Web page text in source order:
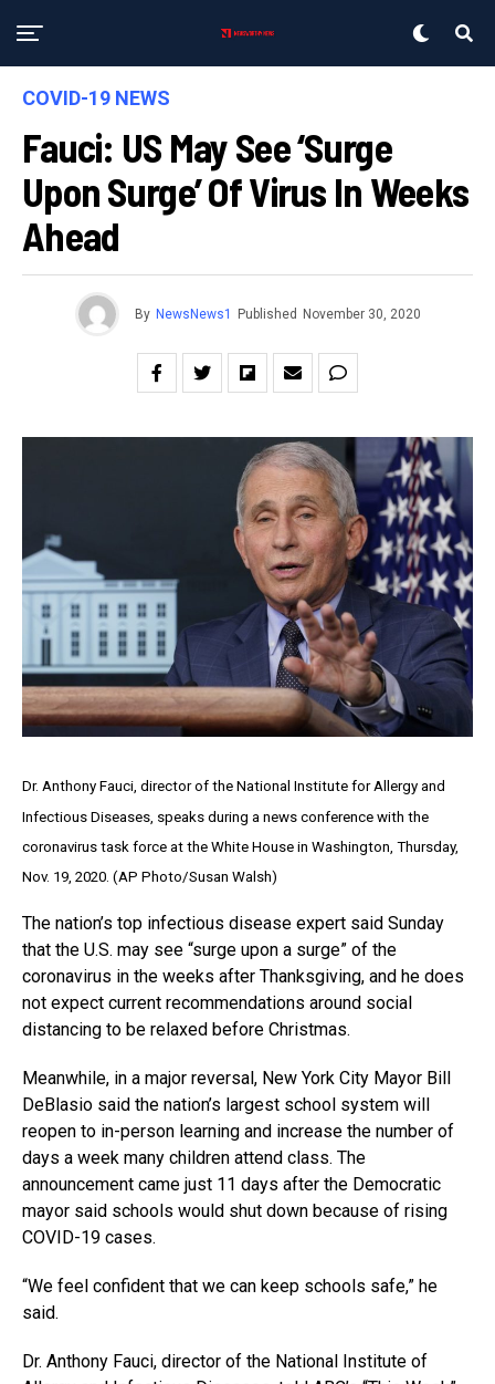
COVID-19 NEWS
Fauci: US May See ‘surge
Upon Surge’ Of Virus In Weeks
Ahead
By NewsNews1 Published November 30, 2020
Dr. Anthony Fauci, director of the National Institute for Allergy and
Infectious Diseases, speaks during a news conference with the
coronavirus task force at the White House in Washington, Thursday,
Nov. 19, 2020. (AP Photo/Susan Walsh)
The nation’s top infectious disease expert said Sunday
that the U.S. may see “surge upon a surge” of the
coronavirus in the weeks after Thanksgiving, and he does
not expect current recommendations around social
distancing to be relaxed before Christmas.
Meanwhile, in a major reversal, New York City Mayor Bill
DeBlasio said the nation’s largest school system will
reopen to in-person learning and increase the number of
days a week many children attend class. The
announcement came just 11 days after the Democratic
mayor said schools would shut down because of rising
COVID-19 cases.
“We feel confident that we can keep schools safe,” he
said.
Dr. Anthony Fauci, director of the National Institute of